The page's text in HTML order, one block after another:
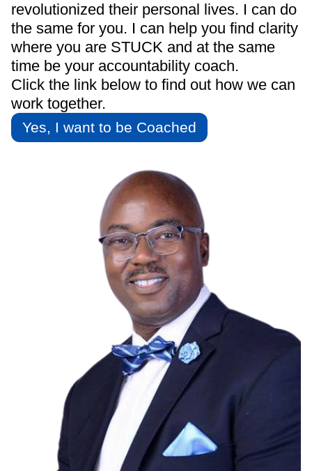
revolutionized their personal lives. I can do
the same for you. I can help you find clarity
where you are STUCK and at the same
time be your accountability coach.
Click the link below to find out how we can
work together.
Yes, I want to be Coached